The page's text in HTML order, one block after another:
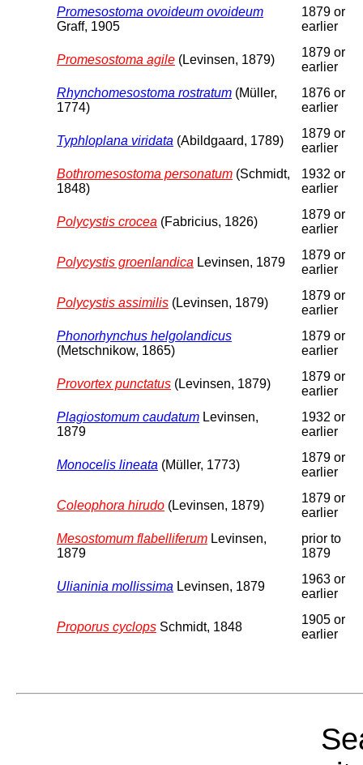
Promesostoma ovoideum ovoideum
Graff, 1905
1879 or
earlier
Promesostoma agile (Levinsen, 1879)
1879 or
earlier
Rhynchomesostoma rostratum (Müller,
1774)
1876 or
earlier
Typhloplana viridata (Abildgaard, 1789)
1879 or
earlier
Bothromesostoma personatum (Schmidt,
1848)
1932 or
earlier
Polycystis crocea (Fabricius, 1826)
1879 or
earlier
Polycystis groenlandica Levinsen, 1879
1879 or
earlier
Polycystis assimilis (Levinsen, 1879)
1879 or
earlier
Phonorhynchus helgolandicus
(Metschnikow, 1865)
1879 or
earlier
Provortex punctatus (Levinsen, 1879)
1879 or
earlier
Plagiostomum caudatum Levinsen,
1879
1932 or
earlier
Monocelis lineata (Müller, 1773)
1879 or
earlier
Coleophora hirudo (Levinsen, 1879)
1879 or
earlier
Mesostomum flabelliferum Levinsen,
1879
prior to
1879
Ulianinia mollissima Levinsen, 1879
1963 or
earlier
Proporus cyclops Schmidt, 1848
1905 or
earlier